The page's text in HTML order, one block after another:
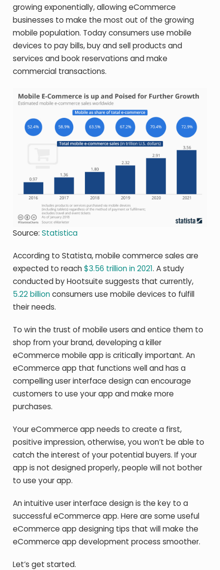
growing exponentially, allowing eCommerce
businesses to make the most out of the growing
mobile population. Today consumers use mobile
devices to pay bills, buy and sell products and
services and book reservations and make
commercial transactions.
Source:Statistica
According to Statista, mobile commerce sales are
expected to reach$3.56 trillion in 2021. A study
conducted by Hootsuite suggests that currently,
5.22 billionconsumers use mobile devices to fulfill
their needs.
To win the trust of mobile users and entice them to
shop from your brand, developing a killer
eCommerce mobile app is critically important. An
eCommerce app that functions well and has a
compelling user interface design can encourage
customers to use your app and make more
purchases.
Your eCommerce app needs to create a first,
positive impression, otherwise, you won’t be able to
catch the interest of your potential buyers. If your
app is not designed properly, people will not bother
to use your app.
An intuitive user interface design is the key to a
successful eCommerce app. Here are some useful
eCommerce app designing tips that will make the
eCommerce app development process smoother.
Let’s get started.